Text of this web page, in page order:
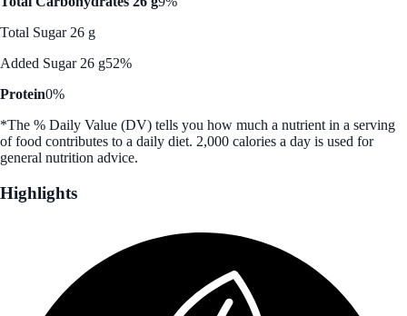
Total Sugar 26 g
Added Sugar 26 g52%
Protein0%
*The % Daily Value (DV) tells you how much a nutrient in a serving
of food contributes to a daily diet. 2,000 calories a day is used for
general nutrition advice.
Highlights